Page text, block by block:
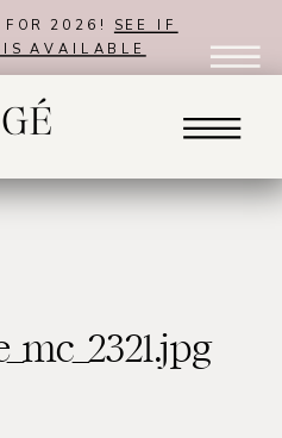
FOR 2026! SEE IF
IS AVAILABLE